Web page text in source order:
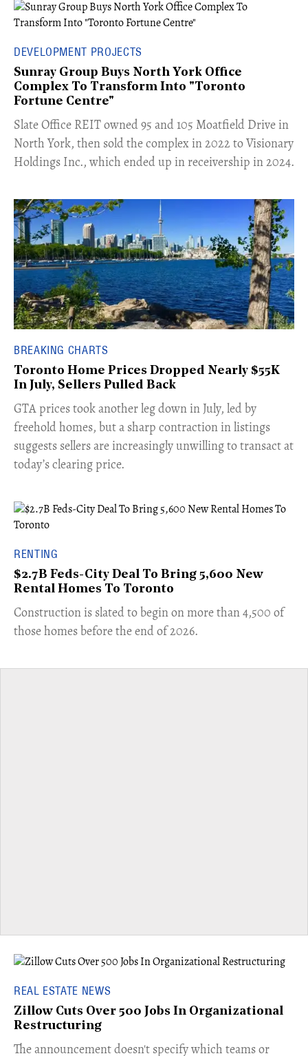
DEVELOPMENT PROJECTS
Sunray Group Buys North York Office
Complex To Transform Into "Toronto
Fortune Centre"
​Slate Office REIT owned 95 and 105 Moatfield Drive in
North York, then sold the complex in 2022 to Visionary
Holdings Inc., which ended up in receivership in 2024.
BREAKING CHARTS
Toronto Home Prices Dropped Nearly $55K
In July, Sellers Pulled Back
​GTA prices took another leg down in July, led by
freehold homes, but a sharp contraction in listings
suggests sellers are increasingly unwilling to transact at
today’s clearing price.
RENTING
$2.7B Feds-City Deal To Bring 5,600 New
Rental Homes To Toronto
​Construction is slated to begin on more than 4,500 of
those homes before the end of 2026.
REAL ESTATE NEWS
Zillow Cuts Over 500 Jobs In Organizational
Restructuring
The announcement doesn't specify which teams or